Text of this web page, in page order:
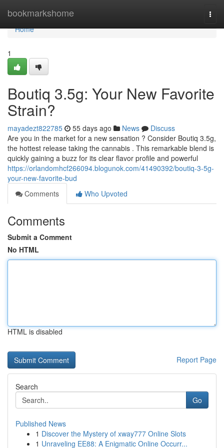
bookmarkshome
Home
Home
1
Boutiq 3.5g: Your New Favorite
Strain?
mayadezt822785 55 days ago News
Discuss
Are you in the market for a new sensation ? Consider Boutiq 3.5g,
the hottest release taking the cannabis . This remarkable blend is
quickly gaining a buzz for its clear flavor profile and powerful
https://orlandomhcf266094.blogunok.com/41490392/boutiq-3-5g-
your-new-favorite-bud
Comments
Who Upvoted
Comments
Submit a Comment
No HTML
HTML is disabled
Report Page
Search
Go
Published News
1 Discover the Mystery of xway777 Online Slots
1 Unraveling EE88: A Enigmatic Online Occurr...